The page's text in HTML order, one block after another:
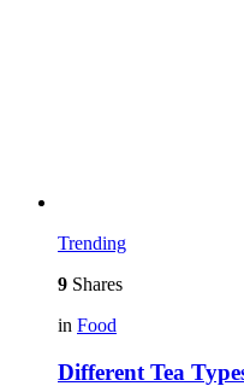
Trending
9 Shares
in Food
Different Tea